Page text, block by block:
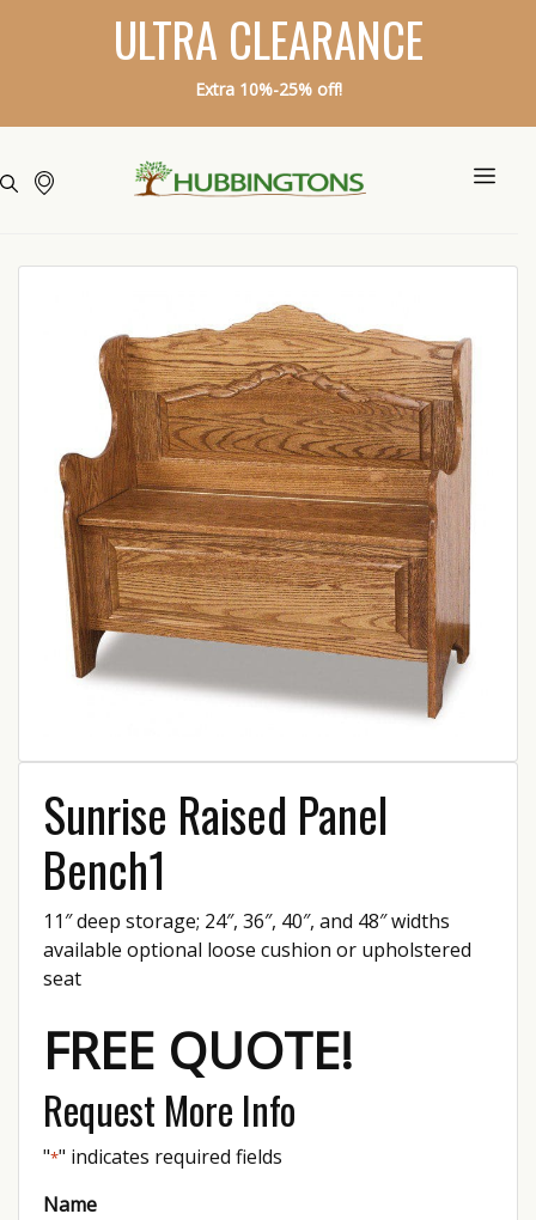
ULTRA CLEARANCE
Extra 10%-25% off!
Sunrise Raised Panel
Bench1
11″ deep storage; 24″, 36″, 40″, and 48″ widths
available optional loose cushion or upholstered
seat
FREE QUOTE!
Request More Info
"*" indicates required fields
Name